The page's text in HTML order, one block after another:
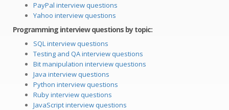
PayPal interview questions
Yahoo interview questions
Programming interview questions by topic:
SQL interview questions
Testing and QA interview questions
Bit manipulation interview questions
Java interview questions
Python interview questions
Ruby interview questions
JavaScript interview questions